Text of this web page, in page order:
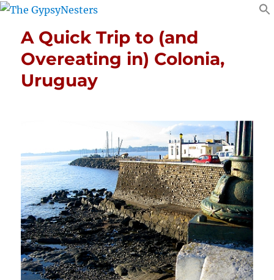
A Quick Trip to (and
Overeating in) Colonia,
Uruguay